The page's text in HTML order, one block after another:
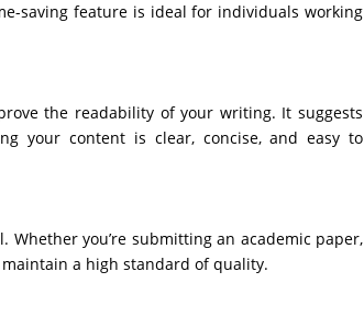
saving feature is ideal for individuals working
the readability of your writing. It suggests
your content is clear, concise, and easy to
you’re submitting an academic paper,
a high standard of quality.